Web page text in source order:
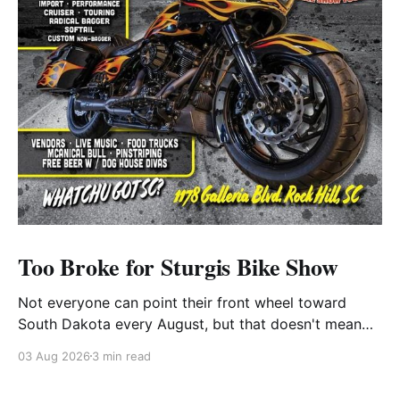
Too Broke for Sturgis Bike Show
Not everyone can point their front wheel toward
South Dakota every August, but that doesn't mean
Harley-Davidson in Rock Hill, South Carolina, has
03 Aug 2026 3 min read